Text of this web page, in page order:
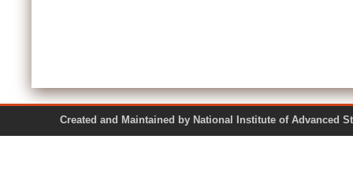
Created and Maintained by National Institute of